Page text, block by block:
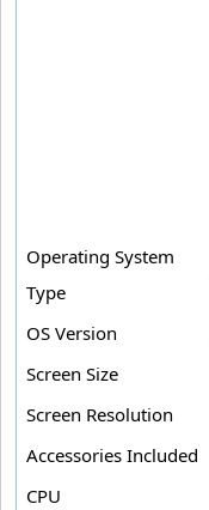
Operating System
Type
OS Version
Screen Size
Screen Resolution
Accessories Included
CPU